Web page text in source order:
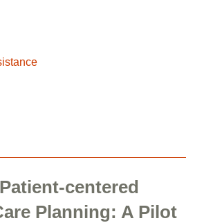
centered
Planning: A Pilot